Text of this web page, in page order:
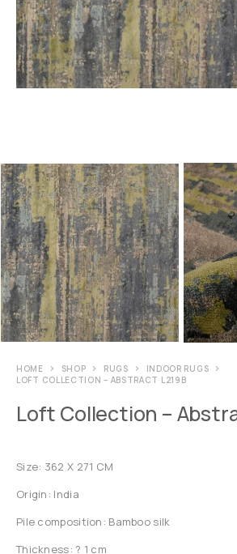
HOME SHOP RUGS
INDOOR RUGS
LOFT COLLECTION – ABSTRACT L219B
Loft Collection –
Size: 362 X 271 CM
Origin: India
Pile composition: Bamboo silk
Thickness: ? 1 cm